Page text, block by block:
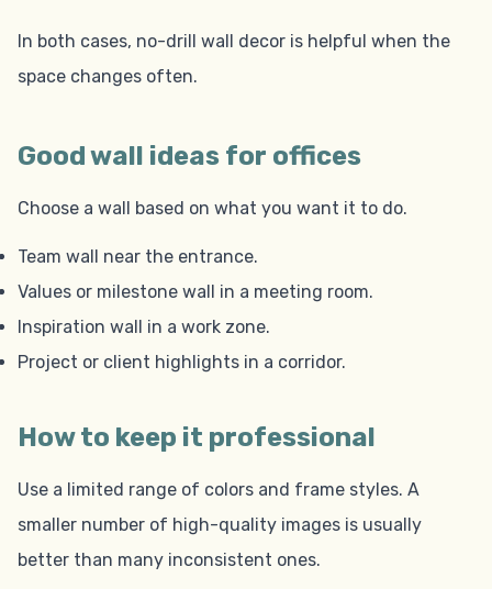
In both cases, no-drill wall decor is helpful when the
space changes often.
Good wall ideas for offices
Choose a wall based on what you want it to do.
Team wall near the entrance.
Values or milestone wall in a meeting room.
Inspiration wall in a work zone.
Project or client highlights in a corridor.
How to keep it professional
Use a limited range of colors and frame styles. A
smaller number of high-quality images is usually
better than many inconsistent ones.